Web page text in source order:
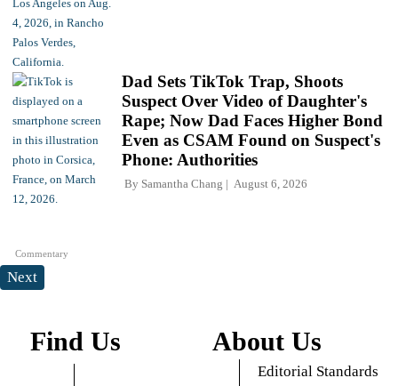
Commentary
Dad Sets TikTok Trap, Shoots
Suspect Over Video of Daughter's
Rape; Now Dad Faces Higher Bond
Even as CSAM Found on Suspect's
Phone: Authorities
By Samantha Chang August 6, 2026
Next
Find Us About Us
Editorial Standards